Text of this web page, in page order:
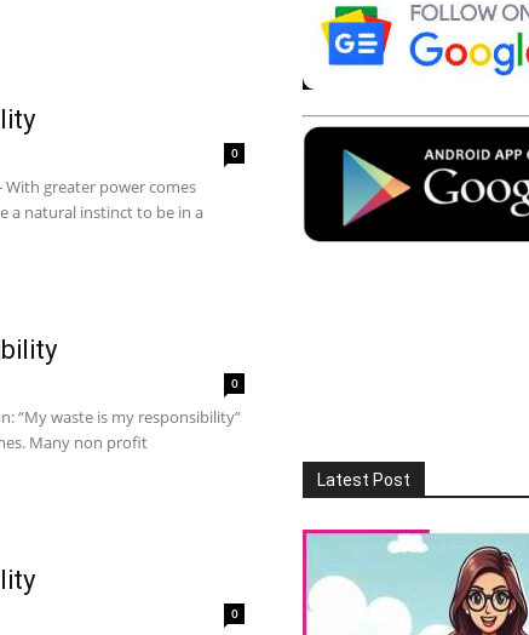
0
greater power comes
a natural instinct to be in a
0
“My waste is my responsibility”
Many non profit
0
Latest Post